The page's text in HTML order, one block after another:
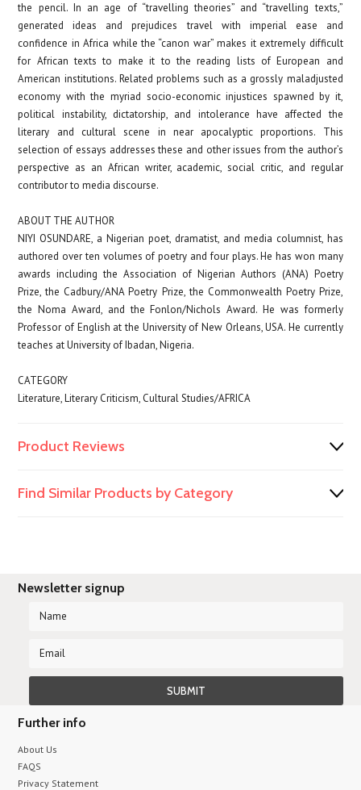
the pencil. In an age of “travelling theories” and “travelling texts,”
generated ideas and prejudices travel with imperial ease and
confidence in Africa while the “canon war” makes it extremely difficult
for African texts to make it to the reading lists of European and
American institutions. Related problems such as a grossly maladjusted
economy with the myriad socio-economic injustices spawned by it,
political instability, dictatorship, and intolerance have affected the
literary and cultural scene in near apocalyptic proportions. This
selection of essays addresses these and other issues from the author’s
perspective as an African writer, academic, social critic, and regular
contributor to media discourse.
ABOUT THE AUTHOR
NIYI OSUNDARE, a Nigerian poet, dramatist, and media columnist, has
authored over ten volumes of poetry and four plays. He has won many
awards including the Association of Nigerian Authors (ANA) Poetry
Prize, the Cadbury/ANA Poetry Prize, the Commonwealth Poetry Prize,
the Noma Award, and the Fonlon/Nichols Award. He was formerly
Professor of English at the University of New Orleans, USA. He currently
teaches at University of Ibadan, Nigeria.
CATEGORY
Literature, Literary Criticism, Cultural Studies/AFRICA
Product Reviews
Find Similar Products by Category
Newsletter signup
Further info
About Us
FAQS
Privacy Statement